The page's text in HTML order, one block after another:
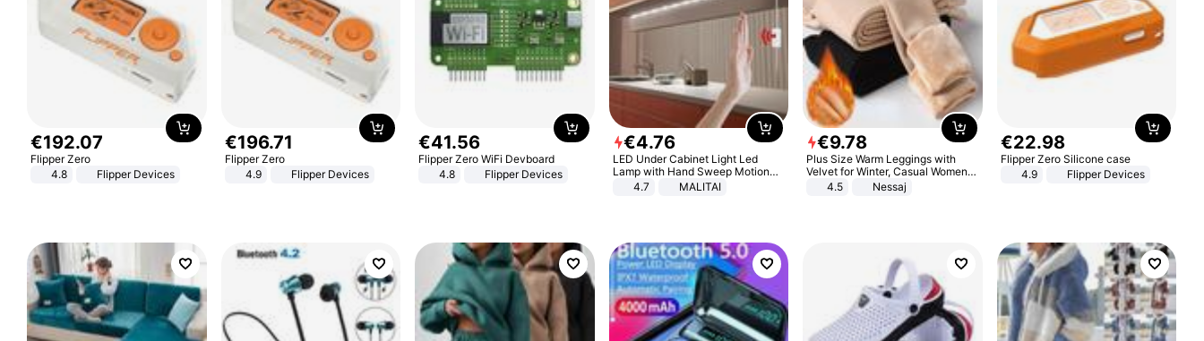
€192.07
Flipper Zero
4.8
Flipper Devices
€196.71
Flipper Zero
4.9
Flipper Devices
€41.56
Flipper Zero WiFi Devboard
4.8
Flipper Devices
€4.76
LED Under Cabinet Light Led
Lamp with Hand Sweep Motion
Sensor USB Port Lights Kitchen
4.7 MALITAI
€9.78
Plus Size Warm Leggings with
Velvet for Winter, Casual Women's
Sexy Pants
4.5 Nessaj
€22.98
Flipper Zero Silicone case
4.9
Flipper Devices